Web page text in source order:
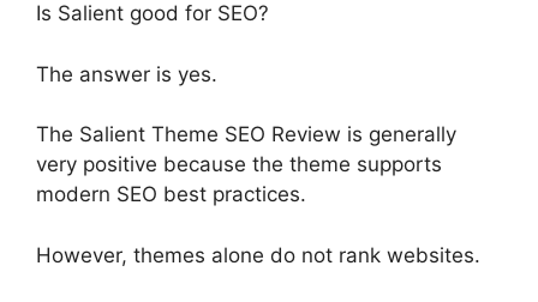
Is Salient good for SEO?
The answer is yes.
The Salient Theme SEO Review is generally
very positive because the theme supports
modern SEO best practices.
However, themes alone do not rank websites.